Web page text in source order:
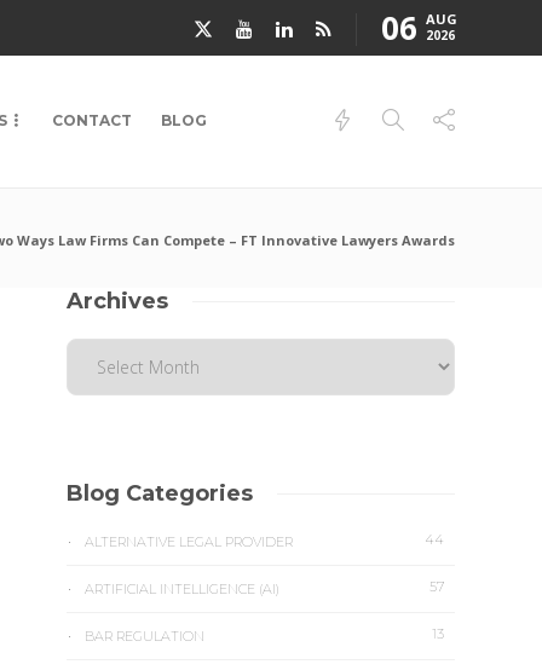
06 AUG
2026
CONTACT BLOG
Ways Law Firms Can Compete – FT Innovative Lawyers Awards
Archives
Blog Categories
ALTERNATIVE LEGAL PROVIDER 44
ARTIFICIAL INTELLIGENCE (AI) 57
BAR REGULATION 13